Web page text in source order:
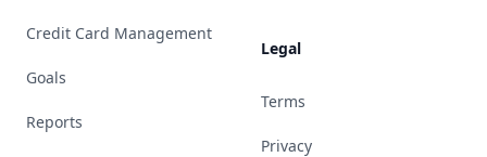
Credit Card Management
Goals
Reports
Legal
Terms
Privacy